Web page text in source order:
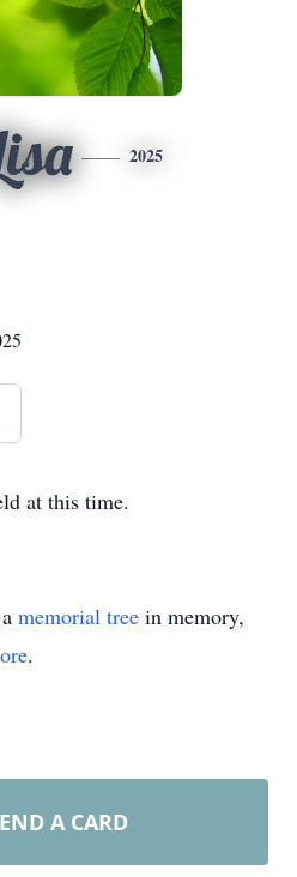
2025
at this time.
memorial tree in memory,
.
A CARD